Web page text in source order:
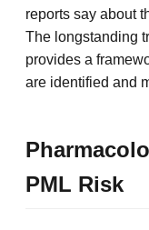
reports say about
The longstanding
provides a
are identified and
PML Risk